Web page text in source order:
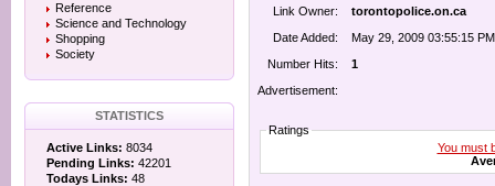
Reference
Science and Technology
Shopping
Society
STATISTICS
Active Links: 8034
Pending Links: 42201
Todays Links: 48
Link Owner:
torontopolice.on.ca
Date Added:
May 29, 2009 03:55:15 PM
Number Hits:
1
Advertisement:
Ratings
You must